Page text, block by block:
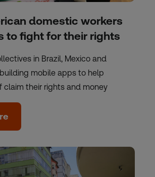
domestic workers
to fight for their rights
in Brazil, Mexico and
mobile apps to help
claim their rights and money